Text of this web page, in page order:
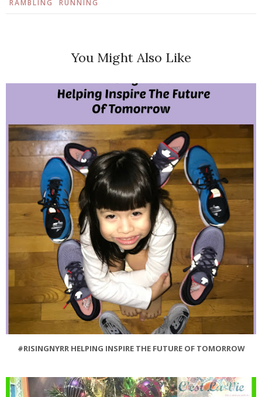
RAMBLING
RUNNING
You Might Also Like
#RISINGNYRR HELPING INSPIRE THE FUTURE OF TOMORROW